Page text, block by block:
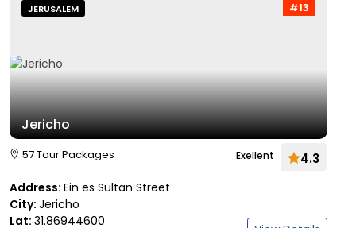
#13
JERUSALEM
Jericho
57 Tour Packages Exellent 4.3
Address: Ein es Sultan Street
City: Jericho
Lat: 31.86944600